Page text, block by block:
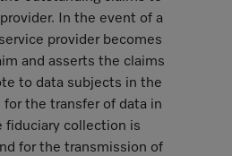
In the event of a
provider becomes
and asserts the claims
to data subjects in the
for the transfer of data in
collection is
for the transmission of